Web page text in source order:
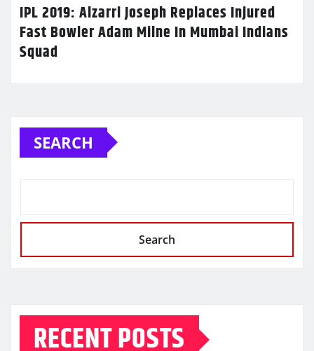
IPL 2019: Alzarri Joseph Replaces Injured
Fast Bowler Adam Milne In Mumbai Indians
Squad
SEARCH
Search
RECENT POSTS